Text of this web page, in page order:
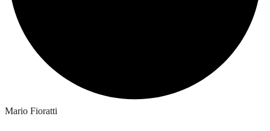
Mario Fioratti